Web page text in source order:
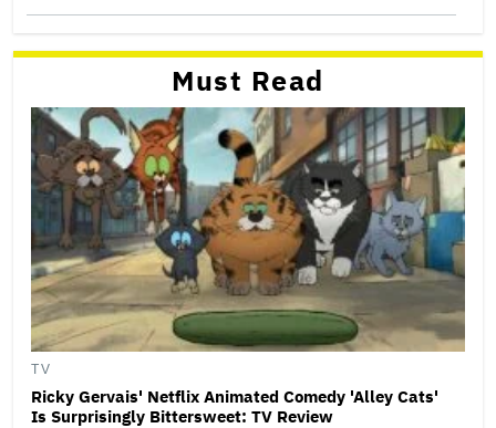
Must Read
TV
Ricky Gervais' Netflix Animated Comedy 'Alley Cats'
Is Surprisingly Bittersweet: TV Review